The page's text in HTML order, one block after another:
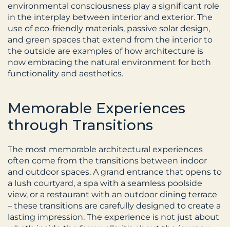
environmental consciousness play a significant role
in the interplay between interior and exterior. The
use of eco-friendly materials, passive solar design,
and green spaces that extend from the interior to
the outside are examples of how architecture is
now embracing the natural environment for both
functionality and aesthetics.
Memorable Experiences
through Transitions
The most memorable architectural experiences
often come from the transitions between indoor
and outdoor spaces. A grand entrance that opens to
a lush courtyard, a spa with a seamless poolside
view, or a restaurant with an outdoor dining terrace
– these transitions are carefully designed to create a
lasting impression. The experience is not just about